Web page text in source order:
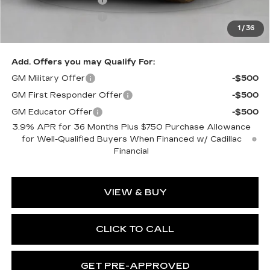
1 / 36
$59,440
Add. Offers you may Qualify For:
GM Military Offer
-$500
GM First Responder Offer
-$500
GM Educator Offer
-$500
3.9% APR for 36 Months Plus $750 Purchase Allowance
for Well-Qualified Buyers When Financed w/ Cadillac
Financial
VIEW & BUY
CLICK TO CALL
GET PRE-APPROVED